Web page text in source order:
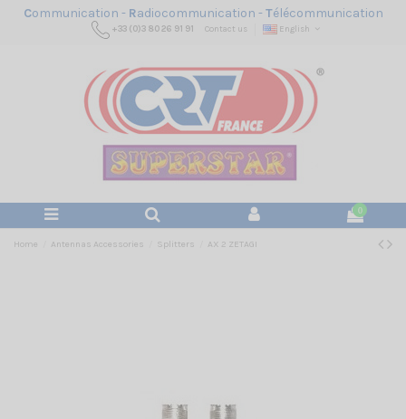
Communication - Radiocommunication -Télécommunication
+33 (0)3 80 26 91 91 Contact us English
0
Home Antennas Accessories Splitters AX 2 ZETAGI